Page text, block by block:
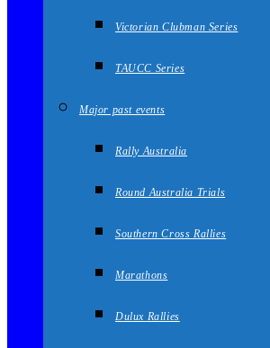
Victorian Clubman Series
TAUCC Series
Major past events
Rally Australia
Round Australia Trials
Southern Cross Rallies
Marathons
Dulux Rallies